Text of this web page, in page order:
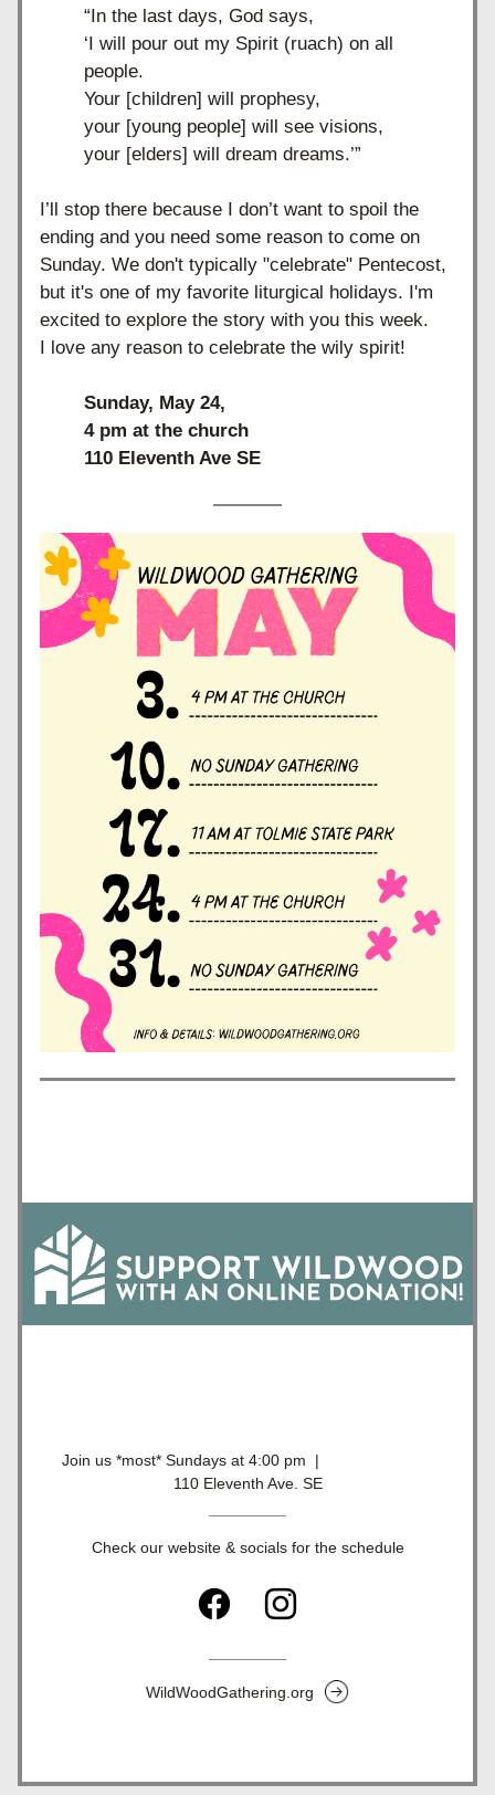
“In the last days, God says,
‘I will pour out my Spirit (ruach) on all
people.
Your [children] will prophesy,
your [young people] will see visions,
your [elders] will dream dreams.’”
I’ll stop there because I don’t want to spoil the
ending and you need some reason to come on
Sunday. We don't typically "celebrate" Pentecost,
but it's one of my favorite liturgical holidays. I'm
excited to explore the story with you this week.
I love any reason to celebrate the wily spirit!
Sunday, May 24,
4 pm at the church
110 Eleventh Ave SE
Join us *most* Sundays at 4:00 pm  |
110 Eleventh Ave. SE
Check our website & socials for the schedule
WildWoodGathering.org